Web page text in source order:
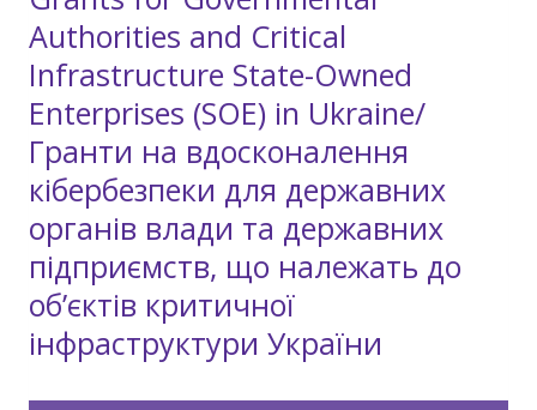
Authorities and Critical
Infrastructure State-Owned
Enterprises (SOE) in Ukraine/
Гранти на вдосконалення
кібербезпеки для державних
органів влади та державних
підприємств, що належать до
об’єктів критичної
інфраструктури України